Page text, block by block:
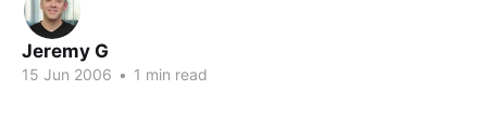
Jeremy G
15 Jun 2006 • 1 min read